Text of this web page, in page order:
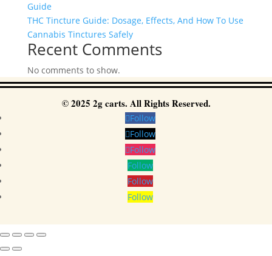
Guide
THC Tincture Guide: Dosage, Effects, And How To Use
Cannabis Tinctures Safely
Recent Comments
No comments to show.
© 2025 2g carts. All Rights Reserved.
Follow
Follow
Follow
Follow
Follow
Follow